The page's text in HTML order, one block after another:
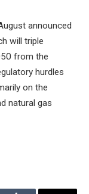
announced
will triple
from the
hurdles
on the
natural gas